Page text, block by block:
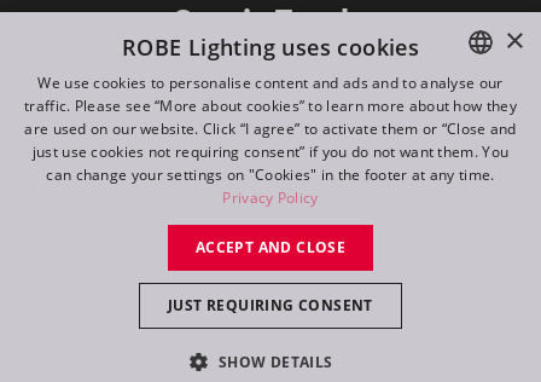
Stay in Touch
©2026 ROBE lighting s.r.o.
All rights reserved. Created by
Switch to desktop mode
ENGLISH
DE
FR
×
ROBE Lighting uses cookies
We use cookies to personalise content and ads and to analyse our
traffic. Please see “More about cookies” to learn more about how they
are used on our website. Click “I agree” to activate them or “Close and
just use cookies not requiring consent” if you do not want them. You
can change your settings on "Cookies" in the footer at any time.
Privacy Policy
ACCEPT AND CLOSE
JUST REQUIRING CONSENT
SHOW DETAILS